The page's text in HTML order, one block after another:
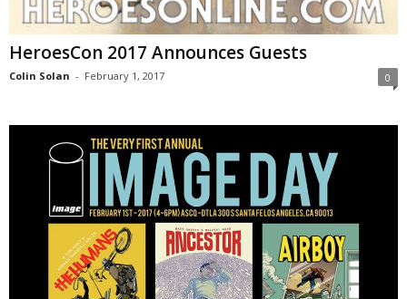
HeroesCon 2017 Announces Guests
Colin Solan - February 1, 2017 0